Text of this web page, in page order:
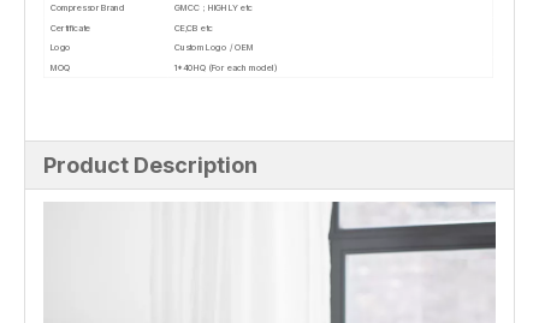
Compressor Brand
GMCC；HIGHLY etc
Certificate
CE;CB etc
Logo
Custom Logo / OEM
MOQ
1*40HQ (For each model)
Product Description